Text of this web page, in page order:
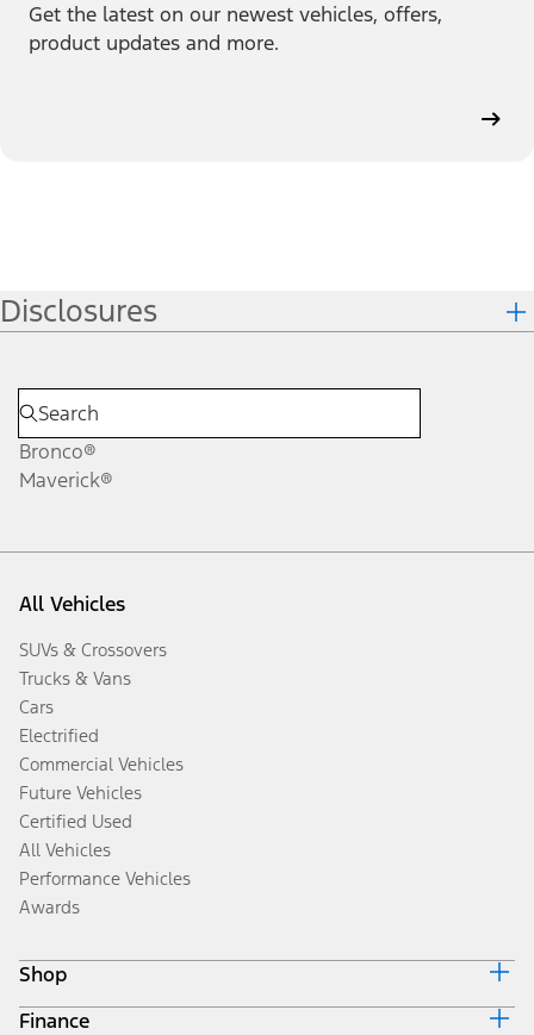
Get the latest on our newest vehicles, offers,
product updates and more.
Disclosures
Bronco®
Maverick®
All Vehicles
SUVs & Crossovers
Trucks & Vans
Cars
Electrified
Commercial Vehicles
Future Vehicles
Certified Used
All Vehicles
Performance Vehicles
Awards
Shop
Build & Price
Finance